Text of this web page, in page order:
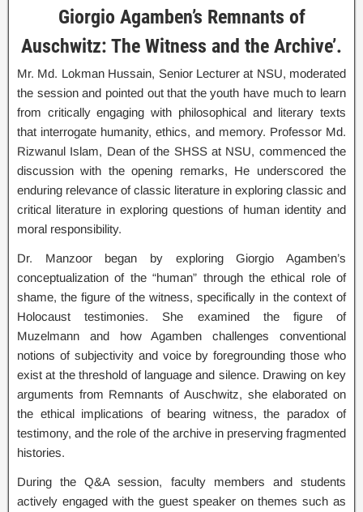
Giorgio Agamben’s Remnants of
Auschwitz: The Witness and the Archive’.
Mr. Md. Lokman Hussain, Senior Lecturer at NSU, moderated
the session and pointed out that the youth have much to learn
from critically engaging with philosophical and literary texts
that interrogate humanity, ethics, and memory. Professor Md.
Rizwanul Islam, Dean of the SHSS at NSU, commenced the
discussion with the opening remarks, He underscored the
enduring relevance of classic literature in exploring classic and
critical literature in exploring questions of human identity and
moral responsibility.
Dr. Manzoor began by exploring Giorgio Agamben’s
conceptualization of the “human” through the ethical role of
shame, the figure of the witness, specifically in the context of
Holocaust testimonies. She examined the figure of
Muzelmann and how Agamben challenges conventional
notions of subjectivity and voice by foregrounding those who
exist at the threshold of language and silence. Drawing on key
arguments from Remnants of Auschwitz, she elaborated on
the ethical implications of bearing witness, the paradox of
testimony, and the role of the archive in preserving fragmented
histories.
During the Q&A session, faculty members and students
actively engaged with the guest speaker on themes such as